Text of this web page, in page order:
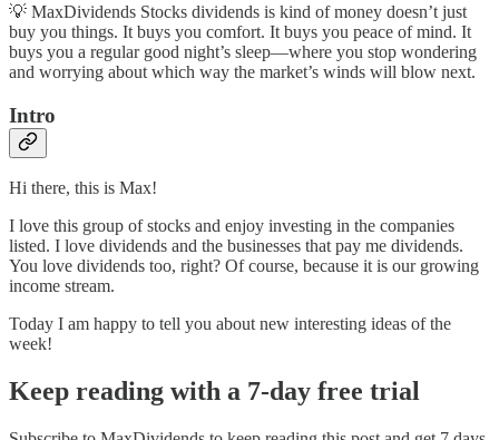
💡 MaxDividends Stocks dividends is kind of money doesn’t just
buy you things. It buys you comfort. It buys you peace of mind. It
buys you a regular good night’s sleep—where you stop wondering
and worrying about which way the market’s winds will blow next.
Intro
Hi there, this is Max!
I love this group of stocks and enjoy investing in the companies
listed. I love dividends and the businesses that pay me dividends.
You love dividends too, right? Of course, because it is our growing
income stream.
Today I am happy to tell you about new interesting ideas of the
week!
Keep reading with a 7-day free trial